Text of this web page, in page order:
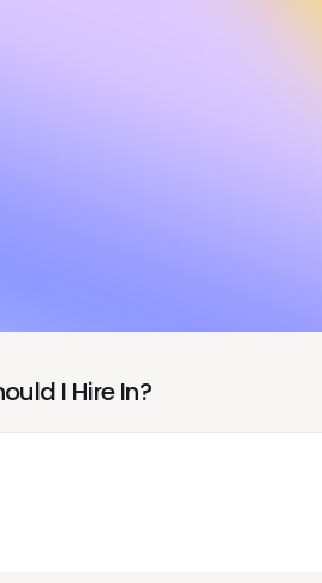
I Hire In?